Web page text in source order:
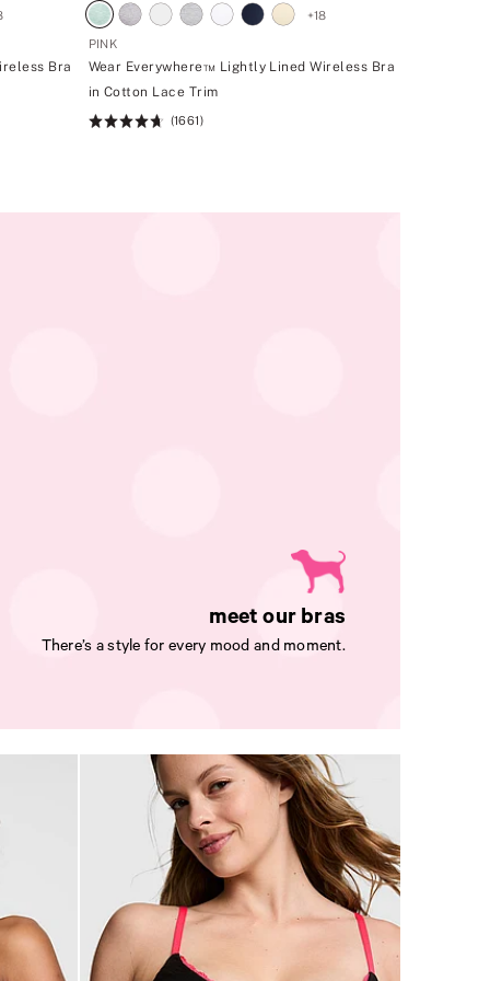
Bra
+18
PINK
Wear Everywhere™ Lightly Lined Wireless Bra
in Cotton Lace Trim
Rating:
(1661)
meet our bras
There’s a style for every mood and moment.